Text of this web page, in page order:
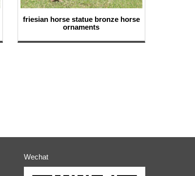
friesian horse statue bronze horse
ornaments
Wechat